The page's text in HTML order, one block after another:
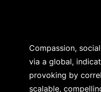
Compassion,
via a global,
provoking by
scalable,